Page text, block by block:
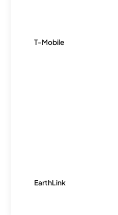
T-Mobile
EarthLink